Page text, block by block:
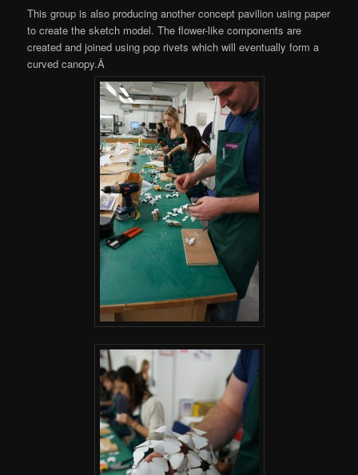
This group is also producing another concept pavilion using paper
to create the sketch model. The flower-like components are
created and joined using pop rivets which will eventually form a
curved canopy.Â